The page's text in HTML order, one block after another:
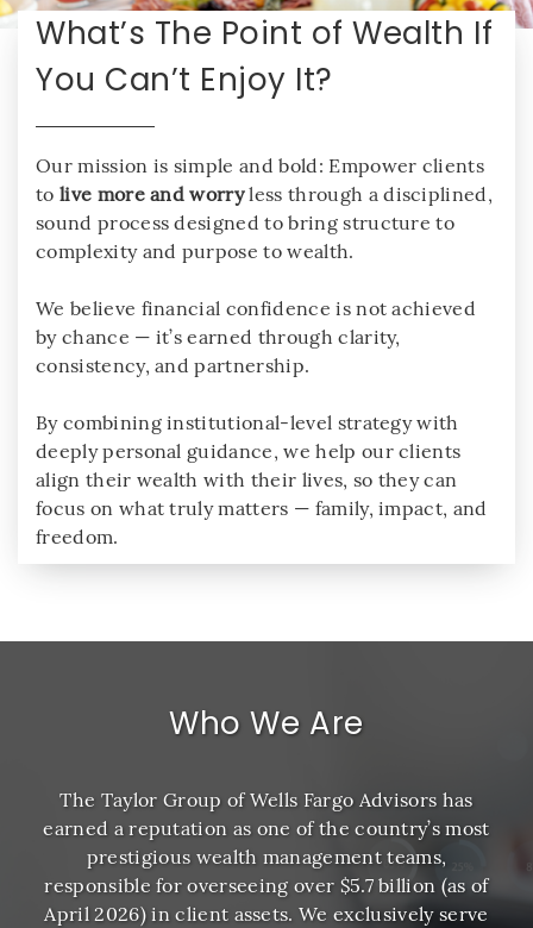
What’s The Point of Wealth If
You Can’t Enjoy It?
Our mission is simple and bold: Empower clients
to live more and worryless through a disciplined,
sound process designed to bring structure to
complexity and purpose to wealth.
We believe financial confidence is not achieved
by chance — it’s earned through clarity,
consistency, and partnership.
By combining institutional-level strategy with
deeply personal guidance, we help our clients
align their wealth with their lives, so they can
focus on what truly matters — family, impact, and
freedom.
Who We Are
The Taylor Group of Wells Fargo Advisors has
earned a reputation as one of the country’s most
prestigious wealth management teams,
responsible for overseeing over $5.7 billion (as of
April 2026) in client assets. We exclusively serve